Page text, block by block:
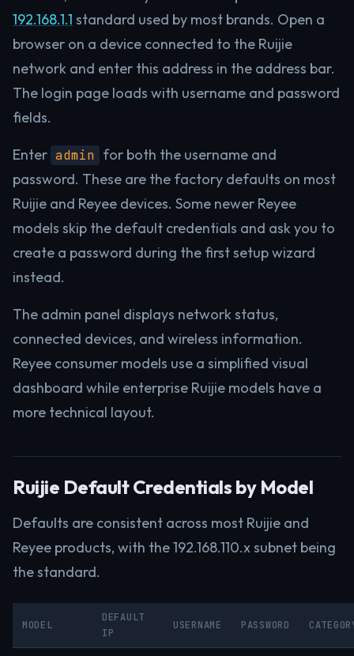
192.168.1.1 standard used by most brands. Open a
browser on a device connected to the Ruijie
network and enter this address in the address bar.
The login page loads with username and password
fields.
Enter admin for both the username and
password. These are the factory defaults on most
Ruijie and Reyee devices. Some newer Reyee
models skip the default credentials and ask you to
create a password during the first setup wizard
instead.
The admin panel displays network status,
connected devices, and wireless information.
Reyee consumer models use a simplified visual
dashboard while enterprise Ruijie models have a
more technical layout.
Ruijie Default Credentials by Model
Defaults are consistent across most Ruijie and
Reyee products, with the 192.168.110.x subnet being
the standard.
MODEL
DEFAULT
IP
USERNAME PASSWORD